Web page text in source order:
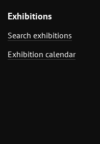
Exhibitions
Search exhibitions
Exhibition calendar